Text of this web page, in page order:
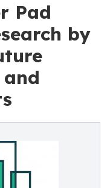
Pad
by